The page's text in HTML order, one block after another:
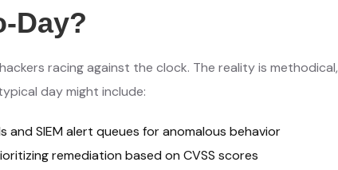
Day?
racing against the clock. The reality is methodical,
day might include:
SIEM alert queues for anomalous behavior
remediation based on CVSS scores